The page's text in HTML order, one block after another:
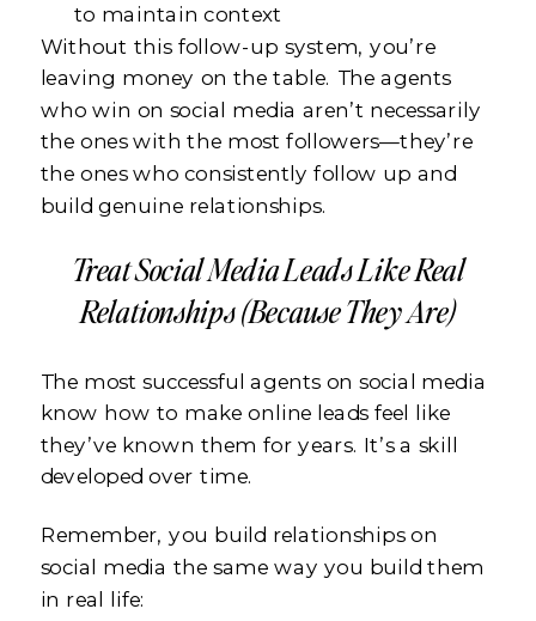
to maintain context
Without this follow-up system, you’re
leaving money on the table. The agents
who win on social media aren’t necessarily
the ones with the most followers—they’re
the ones who consistently follow up and
build genuine relationships.
Treat Social Media Leads Like Real
Relationships (Because They Are)
The most successful agents on social media
know how to make online leads feel like
they’ve known them for years. It’s a skill
developed over time.
Remember, you build relationships on
social media the same way you build them
in real life: